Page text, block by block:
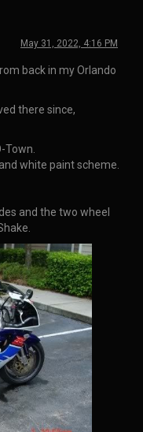
May 31, 2022, 4:16 PM
back in my Orlando
there since,
white paint scheme.
and the two wheel